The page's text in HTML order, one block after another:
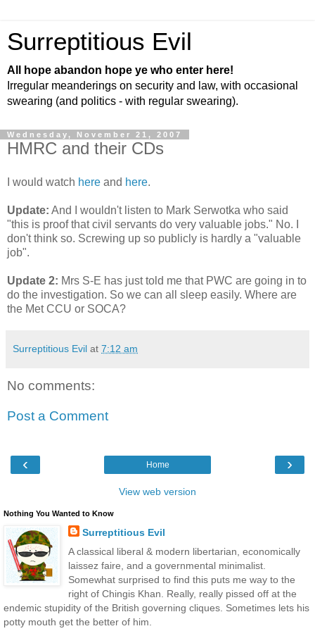
Surreptitious Evil
All hope abandon hope ye who enter here!
Irregular meanderings on security and law, with occasional
swearing (and politics - with regular swearing).
Wednesday, November 21, 2007
HMRC and their CDs
I would watch here and here.
Update: And I wouldn't listen to Mark Serwotka who said
"this is proof that civil servants do very valuable jobs." No. I
don't think so. Screwing up so publicly is hardly a "valuable
job".
Update 2: Mrs S-E has just told me that PWC are going in to
do the investigation. So we can all sleep easily. Where are
the Met CCU or SOCA?
Surreptitious Evil at 7:12 am
No comments:
Post a Comment
‹ ›
Home
View web version
Nothing You Wanted to Know
Surreptitious Evil
A classical liberal & modern libertarian, economically
laissez faire, and a governmental minimalist.
Somewhat surprised to find this puts me way to the
right of Chingis Khan. Really, really pissed off at the
endemic stupidity of the British governing cliques. Sometimes lets his
potty mouth get the better of him.